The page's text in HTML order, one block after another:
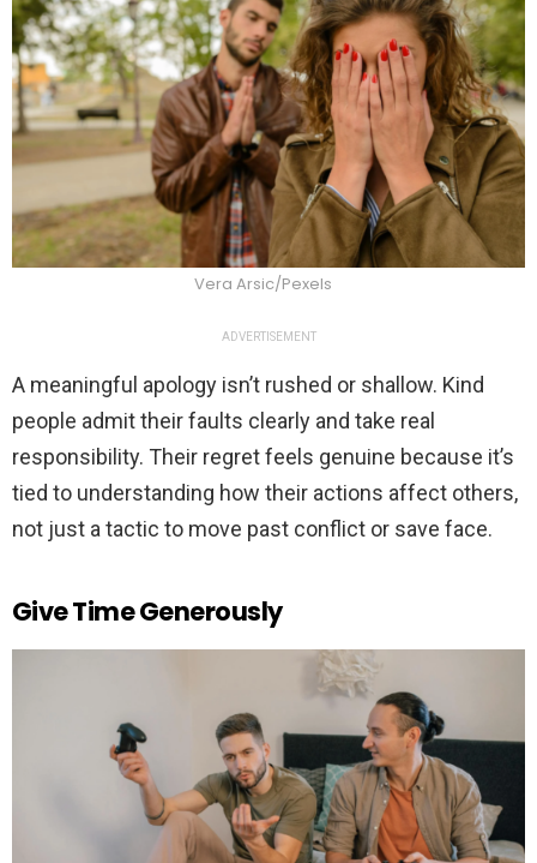
Vera Arsic/Pexels
ADVERTISEMENT
A meaningful apology isn’t rushed or shallow. Kind
people admit their faults clearly and take real
responsibility. Their regret feels genuine because it’s
tied to understanding how their actions affect others,
not just a tactic to move past conflict or save face.
Give Time Generously